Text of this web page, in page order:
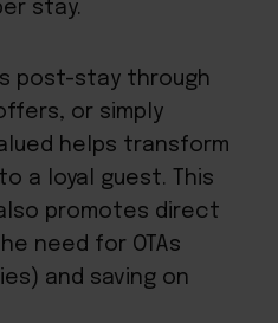
stay.
post-stay through
or simply
helps transform
a loyal guest. This
promotes direct
need for OTAs
and saving on